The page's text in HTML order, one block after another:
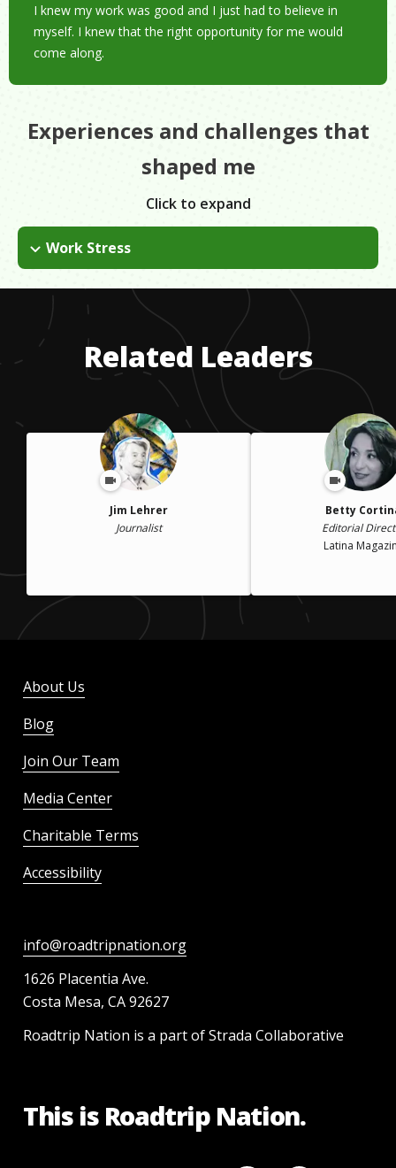
I knew my work was good and I just had to believe in
myself. I knew that the right opportunity for me would
come along.
Experiences and challenges that
shaped me
Click to expand
Work Stress
The paper has overcome several obstacles in regards to
people trying to regulate it. Political pressure and censorship
are always challenges.
Related Leaders
Jim Lehrer
Journalist
Betty
Editorial
Latina
About Us
Blog
Join Our Team
Media Center
Charitable Terms
Accessibility
info@roadtripnation.org
1626 Placentia Ave.
Costa Mesa, CA 92627
Roadtrip Nation is a part of Strada Collaborative
This is Roadtrip Nation.